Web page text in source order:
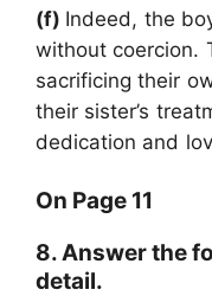
(f) Indeed, the
without coercion.
sacrificing their
their sister’s
dedication and
On Page 11
8. Answer the
detail.